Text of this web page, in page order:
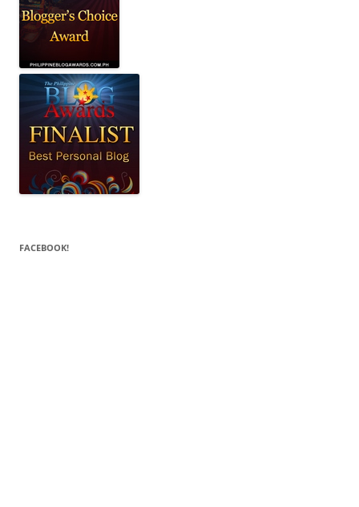
FACEBOOK!